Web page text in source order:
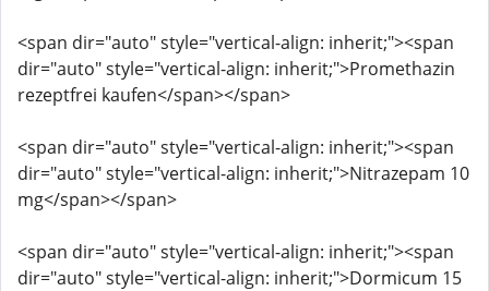
<span dir="auto" style="vertical-align: inherit;"><span
dir="auto" style="vertical-align: inherit;">Promethazin
rezeptfrei kaufen</span></span>
<span dir="auto" style="vertical-align: inherit;"><span
dir="auto" style="vertical-align: inherit;">Nitrazepam 10
mg</span></span>
<span dir="auto" style="vertical-align: inherit;"><span
dir="auto" style="vertical-align: inherit;">Dormicum 15